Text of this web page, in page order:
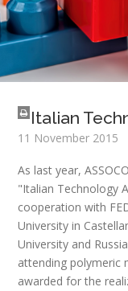
Italian
11 November 2015
As last year,
"Italian Technology
cooperation with
University in
University and
attending polymeric
awarded for the